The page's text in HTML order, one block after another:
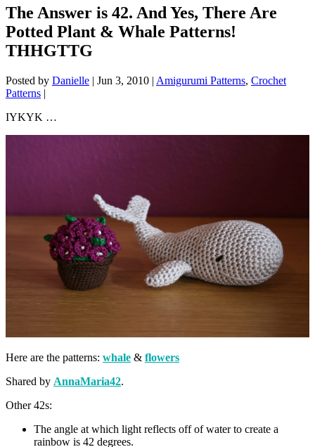
The Answer is 42. And Yes, There Are
Potted Plant & Whale Patterns!
THHGTTG
Posted by Danielle | Jun 3, 2010 | Amigurumi Patterns, Crochet
Patterns |
IYKYK …
Here are the patterns: whale & flowers
Shared by AnnaMaria42.
Other 42s:
The angle at which light reflects off of water to create a
rainbow is 42 degrees.